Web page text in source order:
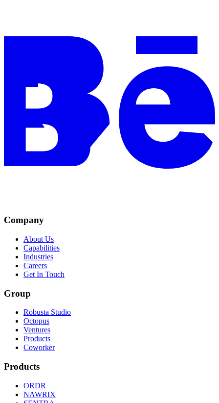
Company
About Us
Capabilities
Industries
Careers
Get In Touch
Group
Robusta Studio
Octopus
Ventures
Products
Coworker
Products
ORDR
NAWRIX